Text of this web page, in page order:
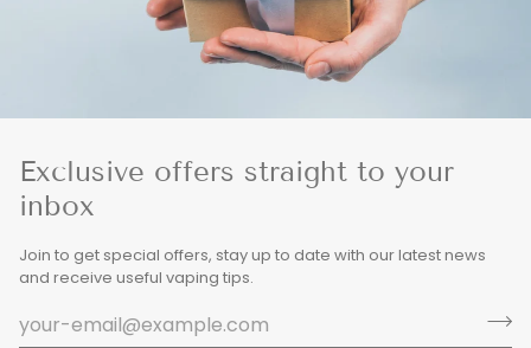
Exclusive offers straight to your
inbox
Join to get special offers, stay up to date with our latest news
and receive useful vaping tips.